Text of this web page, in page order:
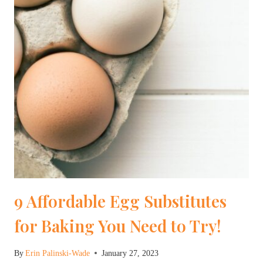
9 Affordable Egg Substitutes
for Baking You Need to Try!
ByErin Palinski-Wade January 27, 2023